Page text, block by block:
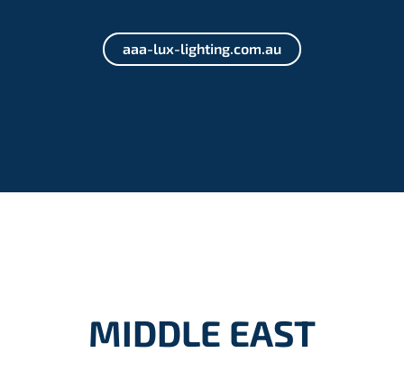
aaa-lux-lighting.com.au
MIDDLE EAST